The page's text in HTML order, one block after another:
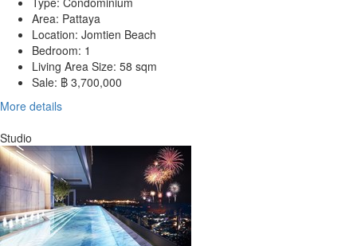
Area: Pattaya
Location: Jomtien Beach
Bedroom: 1
Living Area Size: 58 sqm
Sale: ฿ 3,700,000
More details
Studio